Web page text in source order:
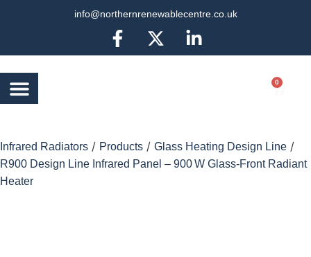
info@northernrenewablecentre.co.uk
0
Infrared Radiators / Products / Glass Heating Design Line /
R900 Design Line Infrared Panel – 900 W Glass-Front Radiant
Heater